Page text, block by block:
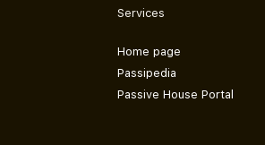
Services
Home page
Passipedia
Passive House Portal